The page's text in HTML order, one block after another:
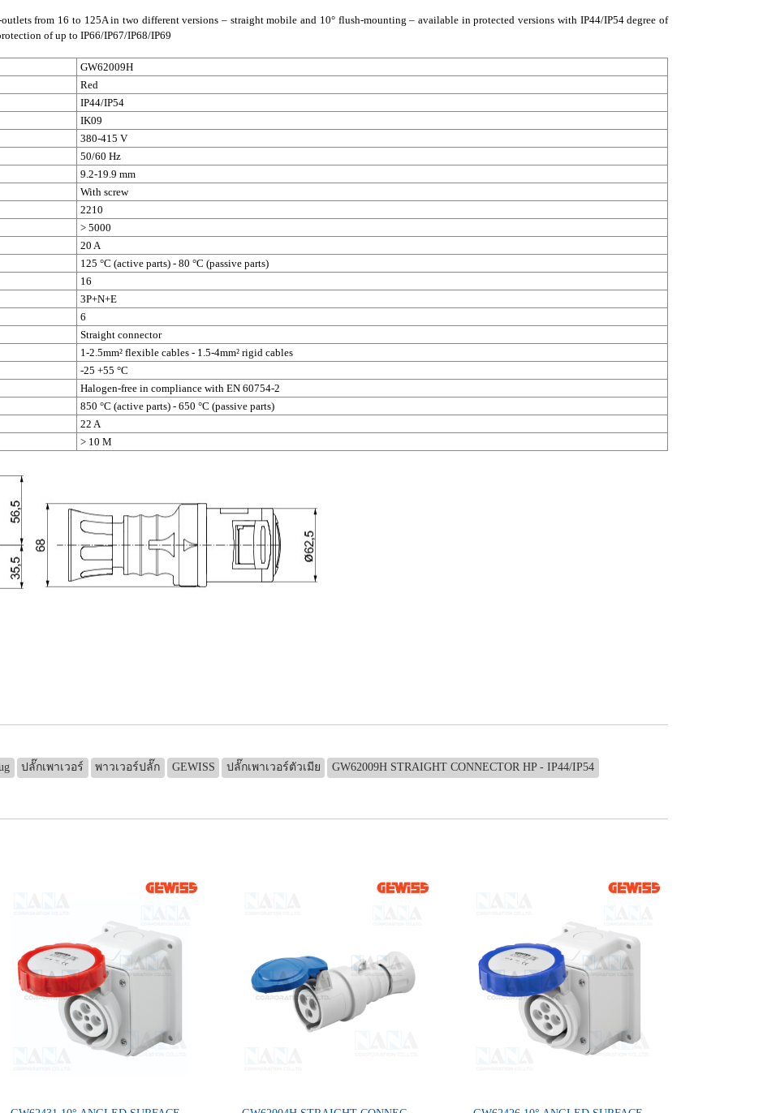
from 16 to 125A in two different versions – straight mobile and 10° flush-mounting – available in protected versions with IP44/IP54 degree of
of up to IP66/IP67/IP68/IP69
GW62009H
Red
IP44/IP54
IK09
380-415 V
50/60 Hz
9.2-19.9 mm
With screw
2210
> 5000
20 A
125 °C (active parts) - 80 °C (passive parts)
16
3P+N+E
6
Straight connector
1-2.5mm² flexible cables - 1.5-4mm² rigid cables
-25 +55 °C
Halogen-free in compliance with EN 60754-2
850 °C (active parts) - 650 °C (passive parts)
22 A
> 10 M
ปลั๊กเพาเวอร์ พาวเวอร์ปลั๊ก GEWISS ปลั๊กเพาเวอร์ตัวเมีย GW62009H STRAIGHT CONNECTOR HP - IP44/IP54